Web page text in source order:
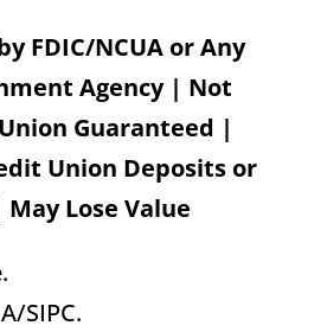
FDIC/NCUA or Any
Agency | Not
Guaranteed |
Union Deposits or
Lose Value
SIPC.